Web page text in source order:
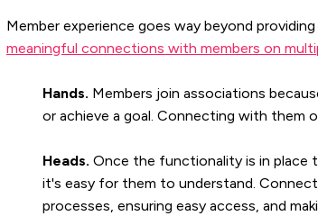
Member experience goes way beyond
meaningful connections with members on
Hands. Members join associations
or achieve a goal. Connecting with them
Heads. Once the functionality is in place
it's easy for them to understand.
processes, ensuring easy access, and